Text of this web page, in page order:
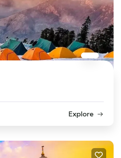
Explore